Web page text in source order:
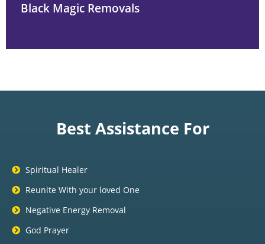
Black Magic Removals
Best Assistance For
Spiritual Healer
Reunite With your loved One
Negative Energy Removal
God Prayer